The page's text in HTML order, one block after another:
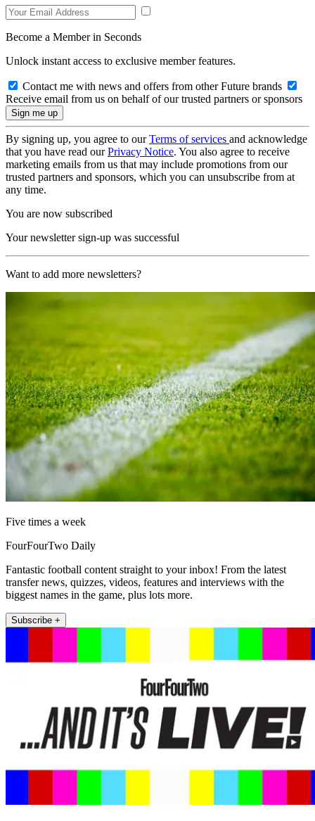
Become a Member in Seconds
Unlock instant access to exclusive member features.
Contact me with news and offers from other Future brands
Receive email from us on behalf of our trusted partners or sponsors
By signing up, you agree to ourTerms of services and acknowledge
that you have read ourPrivacy Notice. You also agree to receive
marketing emails from us that may include promotions from our
trusted partners and sponsors, which you can unsubscribe from at
any time.
You are now subscribed
Your newsletter sign-up was successful
Want to add more newsletters?
Five times a week
FourFourTwo Daily
Fantastic football content straight to your inbox! From the latest
transfer news, quizzes, videos, features and interviews with the
biggest names in the game, plus lots more.
Subscribe +